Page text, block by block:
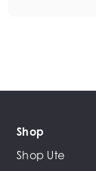
Shop
Shop Ute